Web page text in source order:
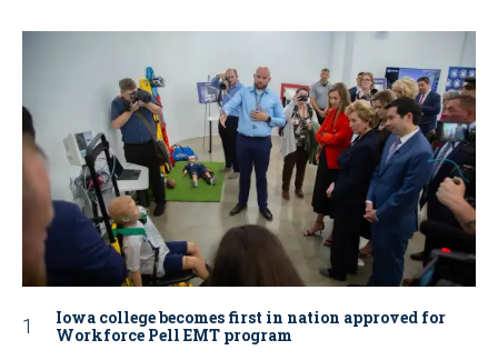
Iowa college becomes first in nation approved for
Workforce Pell EMT program